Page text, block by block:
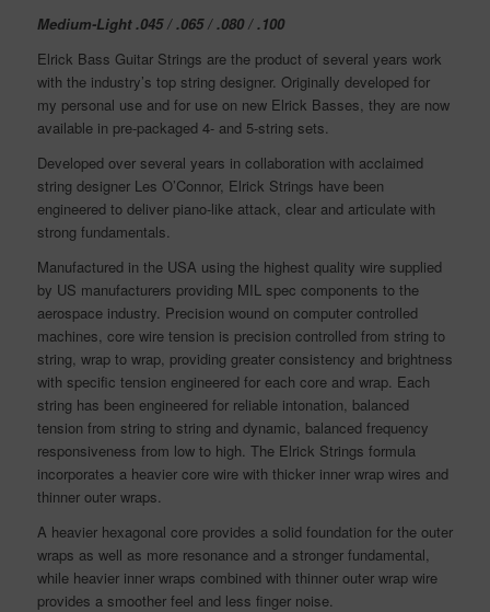
Medium-Light .045 / .065 / .080 / .100
Elrick Bass Guitar Strings are the product of several years work
with the industry’s top string designer. Originally developed for
my personal use and for use on new Elrick Basses, they are now
available in pre-packaged 4- and 5-string sets.
Developed over several years in collaboration with acclaimed
string designer Les O’Connor, Elrick Strings have been
engineered to deliver piano-like attack, clear and articulate with
strong fundamentals.
Manufactured in the USA using the highest quality wire supplied
by US manufacturers providing MIL spec components to the
aerospace industry. Precision wound on computer controlled
machines, core wire tension is precision controlled from string to
string, wrap to wrap, providing greater consistency and brightness
with specific tension engineered for each core and wrap. Each
string has been engineered for reliable intonation, balanced
tension from string to string and dynamic, balanced frequency
responsiveness from low to high. The Elrick Strings formula
incorporates a heavier core wire with thicker inner wrap wires and
thinner outer wraps.
A heavier hexagonal core provides a solid foundation for the outer
wraps as well as more resonance and a stronger fundamental,
while heavier inner wraps combined with thinner outer wrap wire
provides a smoother feel and less finger noise.